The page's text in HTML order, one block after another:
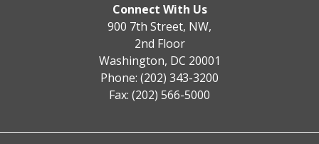
Connect With Us
900 7th Street, NW,
2nd Floor
Washington, DC 20001
Phone: (202) 343-3200
Fax: (202) 566-5000